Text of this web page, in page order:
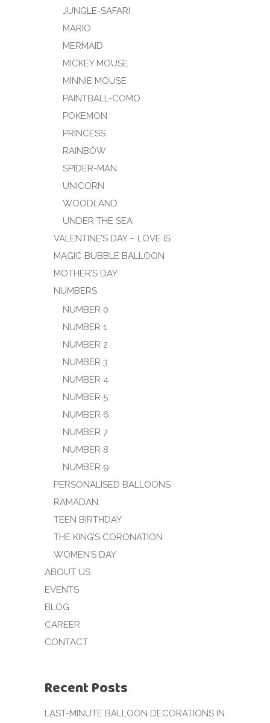
JUNGLE-SAFARI
MARIO
MERMAID
MICKEY MOUSE
MINNIE MOUSE
PAINTBALL-COMO
POKEMON
PRINCESS
RAINBOW
SPIDER-MAN
UNICORN
WOODLAND
UNDER THE SEA
VALENTINE’S DAY – LOVE IS
MAGIC BUBBLE BALLOON
MOTHER’S DAY
NUMBERS
NUMBER 0
NUMBER 1
NUMBER 2
NUMBER 3
NUMBER 4
NUMBER 5
NUMBER 6
NUMBER 7
NUMBER 8
NUMBER 9
PERSONALISED BALLOONS
RAMADAN
TEEN BIRTHDAY
THE KING’S CORONATION
WOMEN’S DAY
ABOUT US
EVENTS
BLOG
CAREER
CONTACT
Recent Posts
LAST-MINUTE BALLOON DECORATIONS IN